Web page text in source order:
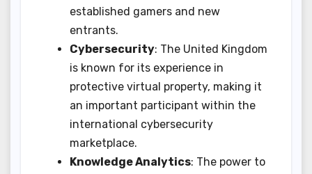
established gamers and new
entrants.
Cybersecurity: The United Kingdom
is known for its experience in
protective virtual property, making it
an important participant within the
international cybersecurity
marketplace.
Knowledge Analytics: The power to